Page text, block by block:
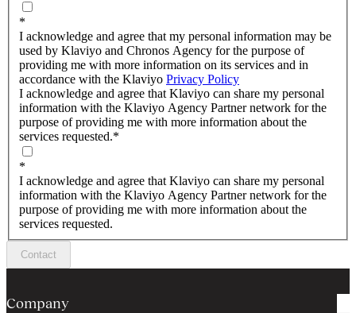
*
I acknowledge and agree that my personal information may be
used by Klaviyo and Chronos Agency for the purpose of
providing me with more information on its services and in
accordance with the Klaviyo Privacy Policy
I acknowledge and agree that Klaviyo can share my personal
information with the Klaviyo Agency Partner network for the
purpose of providing me with more information about the
services requested.*
*
I acknowledge and agree that Klaviyo can share my personal
information with the Klaviyo Agency Partner network for the
purpose of providing me with more information about the
services requested.
Contact
Company